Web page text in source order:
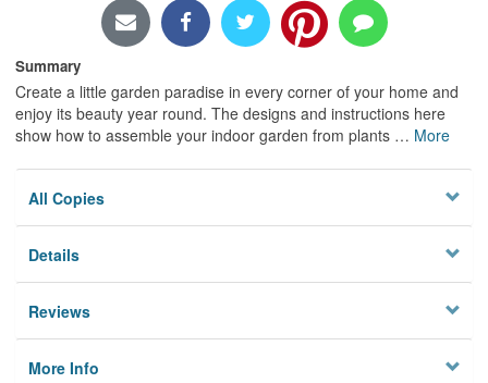
Summary
Create a little garden paradise in every corner of your home and
enjoy its beauty year round. The designs and instructions here
show how to assemble your indoor garden from plants … More
All Copies
Details
Reviews
More Info